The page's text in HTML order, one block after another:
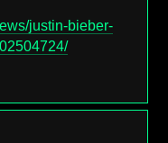
justin-bieber-